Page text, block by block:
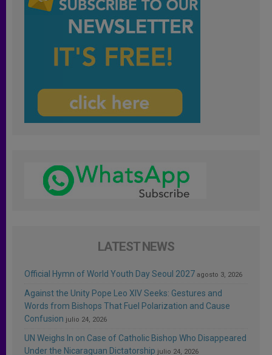
LATEST NEWS
Official Hymn of World Youth Day Seoul 2027 agosto 3, 2026
Against the Unity Pope Leo XIV Seeks: Gestures and
Words from Bishops That Fuel Polarization and Cause
Confusion julio 24, 2026
UN Weighs In on Case of Catholic Bishop Who Disappeared
Under the Nicaraguan Dictatorship julio 24, 2026